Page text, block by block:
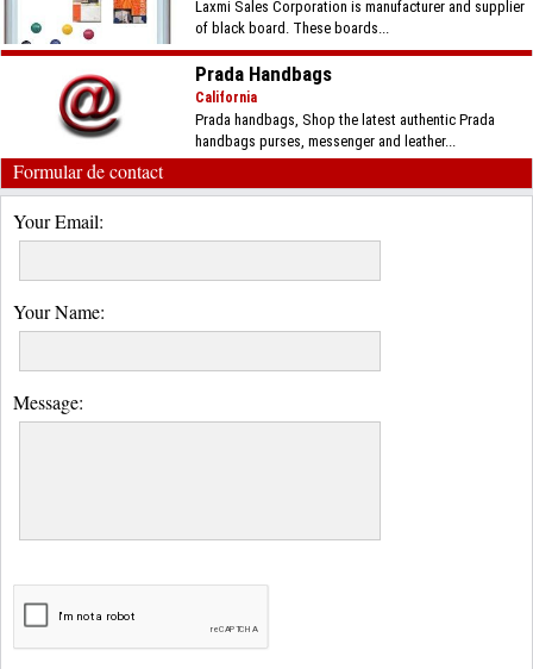
Laxmi Sales Corporation is manufacturer and supplier
of black board. These boards...
Prada Handbags
California
Prada handbags, Shop the latest authentic Prada
handbags purses, messenger and leather...
Formular de contact
Your Email:
Your Name:
Message: